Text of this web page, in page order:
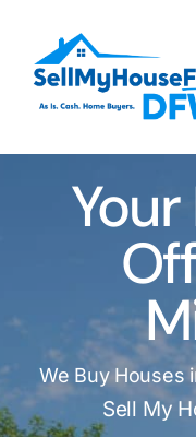
content
We Buy Houses
Sell My